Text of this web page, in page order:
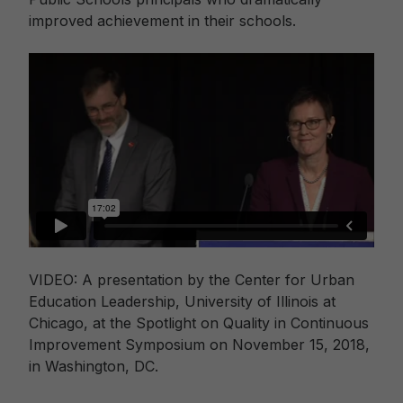
improved achievement in their schools.
VIDEO: A presentation by the Center for Urban
Education Leadership, University of Illinois at
Chicago, at the Spotlight on Quality in Continuous
Improvement Symposium on November 15, 2018,
in Washington, DC.